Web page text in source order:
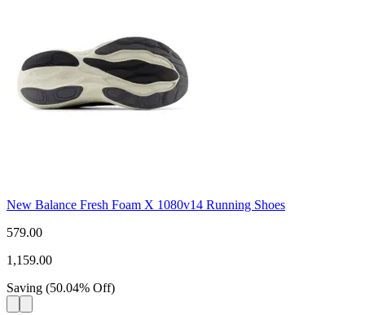
New Balance Fresh Foam X 1080v14 Running Shoes
579.00
1,159.00
Saving (50.04% Off)